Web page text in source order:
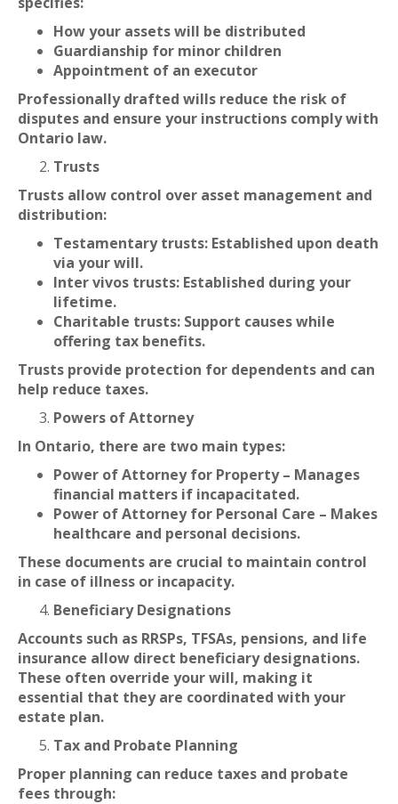
How your assets will be distributed
Guardianship for minor children
Appointment of an executor
Professionally drafted wills reduce the risk of
disputes and ensure your instructions comply with
Ontario law.
Trusts
Trusts allow control over asset management and
distribution:
Testamentary trusts: Established upon death
via your will.
Inter vivos trusts: Established during your
lifetime.
Charitable trusts: Support causes while
offering tax benefits.
Trusts provide protection for dependents and can
help reduce taxes.
Powers of Attorney
In Ontario, there are two main types:
Power of Attorney for Property – Manages
financial matters if incapacitated.
Power of Attorney for Personal Care – Makes
healthcare and personal decisions.
These documents are crucial to maintain control
in case of illness or incapacity.
Beneficiary Designations
Accounts such as RRSPs, TFSAs, pensions, and life
insurance allow direct beneficiary designations.
These often override your will, making it
essential that they are coordinated with your
estate plan.
Tax and Probate Planning
Proper planning can reduce taxes and probate
fees through: